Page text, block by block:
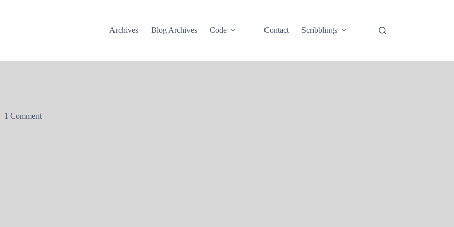
Archives Blog Archives Code Contact Scribblings
1 Comment